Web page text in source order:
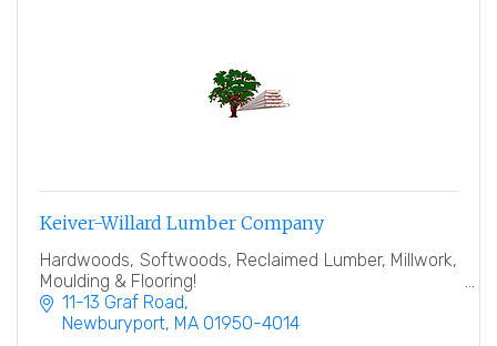
Keiver-Willard Lumber Company
Hardwoods, Softwoods, Reclaimed Lumber, Millwork,
Moulding & Flooring!
11-13 Graf Road
Newburyport MA 01950-4014